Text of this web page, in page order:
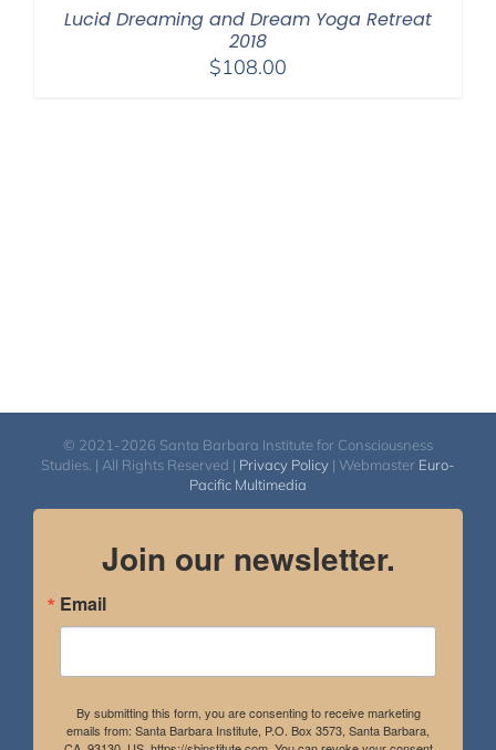
Lucid Dreaming and Dream Yoga Retreat
2018
$108.00
© 2021-2026 Santa Barbara Institute for Consciousness
Studies. | All Rights Reserved | Privacy Policy | Webmaster Euro-
Pacific Multimedia
Join our newsletter.
Email
By submitting this form, you are consenting to receive marketing
emails from: Santa Barbara Institute, P.O. Box 3573, Santa Barbara,